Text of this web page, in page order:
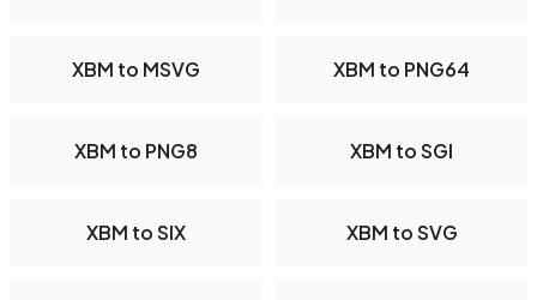
XBM to MSVG XBM to PNG64
XBM to PNG8 XBM to SGI
XBM to SIX XBM to SVG